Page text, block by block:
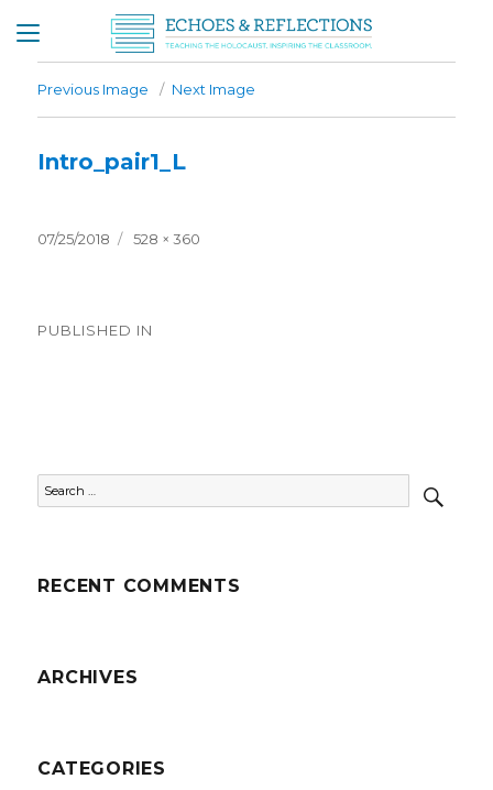
Previous Image Next Image
Intro_pair1_L
Posted
07/25/2018
Full
528 × 360
navigation
PUBLISHED IN
for:
RECENT COMMENTS
ARCHIVES
CATEGORIES